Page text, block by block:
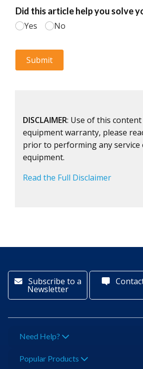
DISCLAIMER: Use of this
equipment warranty, please
prior to performing any service
equipment.
Read the Full Disclaimer
Subscribe to a
Newsletter
Need Help?
Popular Products